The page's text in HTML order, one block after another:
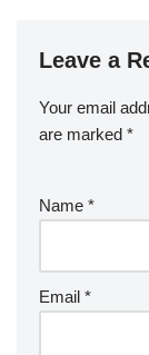
Leave a
Your email
are marked *
Name *
Email *